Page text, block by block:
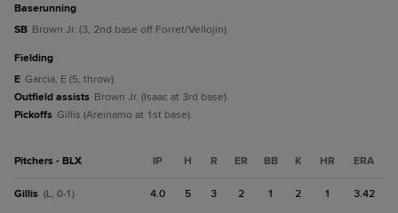
baserunning
SB Brown Jr. (3, 2nd base off Forret/Vellojin).
fielding
E Garcia, E (5, throw).
Outfield assists Brown Jr. (Isaac at 3rd base).
Pickoffs Gillis (Areinamo at 1st base).
Pitchers - BLX IP H R ER BB K HR ERA
Gillis (L, 0-1) 4.0 5 3 2 1 2 1 3.42